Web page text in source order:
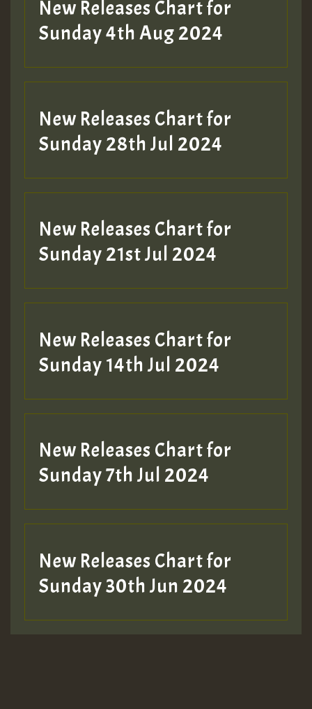
New Releases Chart for
Sunday 4th Aug 2024
New Releases Chart for
Sunday 28th Jul 2024
New Releases Chart for
Sunday 21st Jul 2024
New Releases Chart for
Sunday 14th Jul 2024
New Releases Chart for
Sunday 7th Jul 2024
New Releases Chart for
Sunday 30th Jun 2024